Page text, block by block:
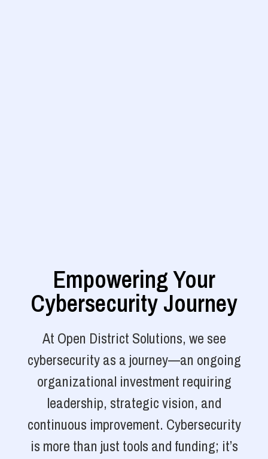
Empowering Your
Cybersecurity Journey
At Open District Solutions, we see
cybersecurity as a journey—an ongoing
organizational investment requiring
leadership, strategic vision, and
continuous improvement. Cybersecurity
is more than just tools and funding; it’s